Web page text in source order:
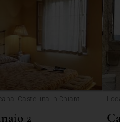
Castellina in Chianti
2